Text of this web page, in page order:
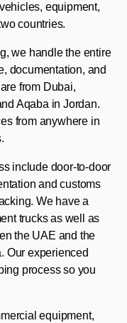
equipment,
countries.
we handle the entire
documentation, and
from Dubai,
Aqaba in Jordan.
from anywhere in
include door-to-door
and customs
We have a
trucks as well as
the UAE and the
Our experienced
process so you
equipment,